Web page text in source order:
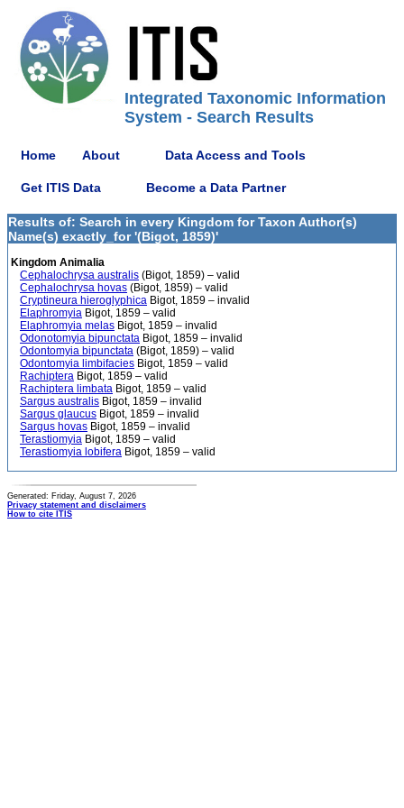
Integrated Taxonomic Information
System - Search Results
Home About Data Access and Tools
Get ITIS Data Become a Data Partner
Results of: Search in every Kingdom for Taxon Author(s)
Name(s) exactly_for '(Bigot, 1859)'
Kingdom Animalia
Cephalochrysa australis (Bigot, 1859) – valid
Cephalochrysa hovas (Bigot, 1859) – valid
Cryptineura hieroglyphica Bigot, 1859 – invalid
Elaphromyia Bigot, 1859 – valid
Elaphromyia melas Bigot, 1859 – invalid
Odonotomyia bipunctata Bigot, 1859 – invalid
Odontomyia bipunctata (Bigot, 1859) – valid
Odontomyia limbifacies Bigot, 1859 – valid
Rachiptera Bigot, 1859 – valid
Rachiptera limbata Bigot, 1859 – valid
Sargus australis Bigot, 1859 – invalid
Sargus glaucus Bigot, 1859 – invalid
Sargus hovas Bigot, 1859 – invalid
Terastiomyia Bigot, 1859 – valid
Terastiomyia lobifera Bigot, 1859 – valid
Generated: Friday, August 7, 2026
Privacy statement and disclaimers
How to cite ITIS